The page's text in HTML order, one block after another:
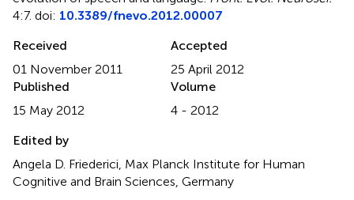
4:7. doi: 10.3389/fnevo.2012.00007
Received
01 November 2011
Accepted
25 April 2012
Published
15 May 2012
Volume
4 - 2012
Edited by
Angela D. Friederici, Max Planck Institute for Human
Cognitive and Brain Sciences, Germany